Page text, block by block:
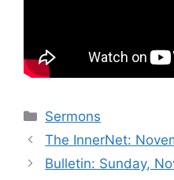
Categories
Sermons
The InnerNet:
Bulletin: Sunday,